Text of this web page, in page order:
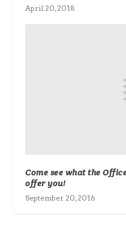
April 20, 2018
Come see what the
offer you!
September 20, 2016